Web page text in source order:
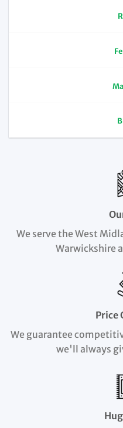
We serve the West
Warwickshire
Price
We guarantee
we'll always